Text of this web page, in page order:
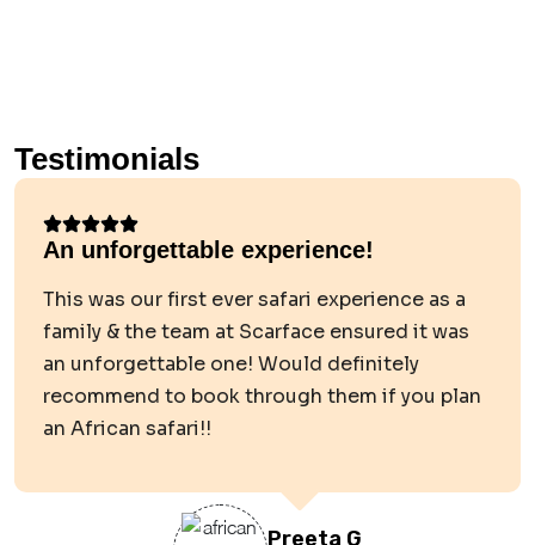
Testimonials
An unforgettable experience!
This was our first ever safari experience as a
family & the team at Scarface ensured it was
an unforgettable one! Would definitely
recommend to book through them if you plan
an African safari!!
Preeta G